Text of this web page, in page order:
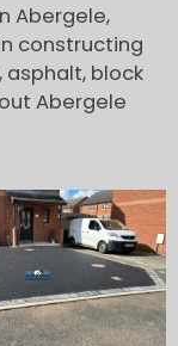
Abergele,
constructing
block
Abergele